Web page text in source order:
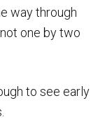
way through
one by two
to see early